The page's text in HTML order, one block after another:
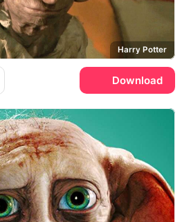
Harry Potter
Download